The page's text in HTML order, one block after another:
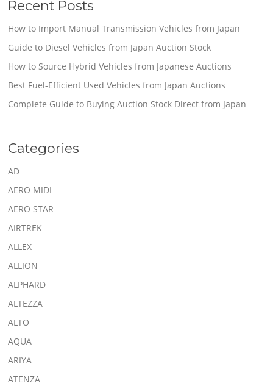
Recent Posts
How to Import Manual Transmission Vehicles from Japan
Guide to Diesel Vehicles from Japan Auction Stock
How to Source Hybrid Vehicles from Japanese Auctions
Best Fuel-Efficient Used Vehicles from Japan Auctions
Complete Guide to Buying Auction Stock Direct from Japan
Categories
AD
AERO MIDI
AERO STAR
AIRTREK
ALLEX
ALLION
ALPHARD
ALTEZZA
ALTO
AQUA
ARIYA
ATENZA